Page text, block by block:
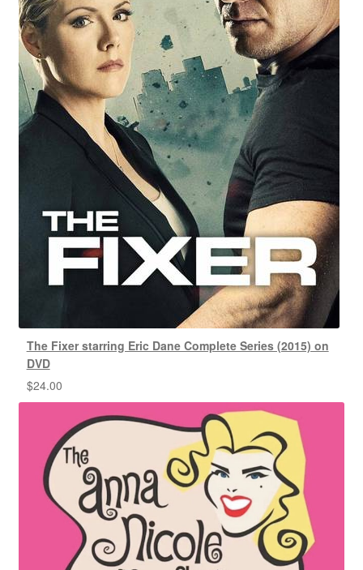
The Fixer starring Eric Dane Complete Series (2015) on
DVD
$24.00